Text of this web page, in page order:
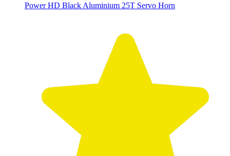
Power HD Black Aluminium 25T Servo Horn